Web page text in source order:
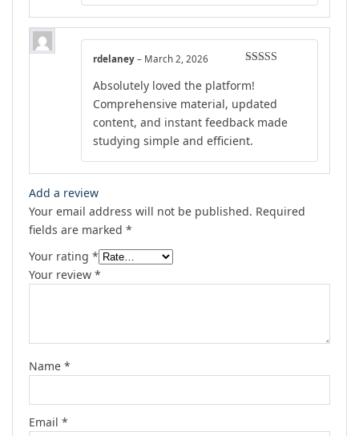
out of 5
rdelaney – March 2, 2026
Absolutely loved the platform!
Comprehensive material, updated
content, and instant feedback made
studying simple and efficient.
Add a review
Your email address will not be published. Required
fields are marked *
Your rating *
Your review *
Name *
Email *